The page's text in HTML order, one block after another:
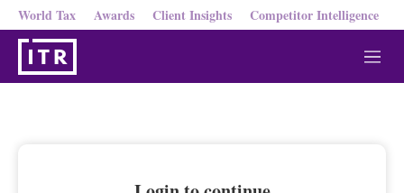
World Tax Awards Client Insights Competitor Intelligence
M
e